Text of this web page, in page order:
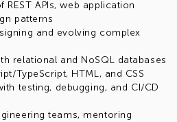
REST APIs, web application
patterns
and evolving complex
relational and NoSQL databases
TypeScript, HTML, and CSS
testing, debugging, and CI/CD
teams, mentoring